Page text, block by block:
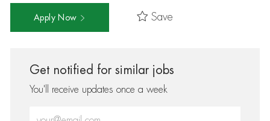
Apply Now Save
Get notified for similar jobs
You'll receive updates once a week